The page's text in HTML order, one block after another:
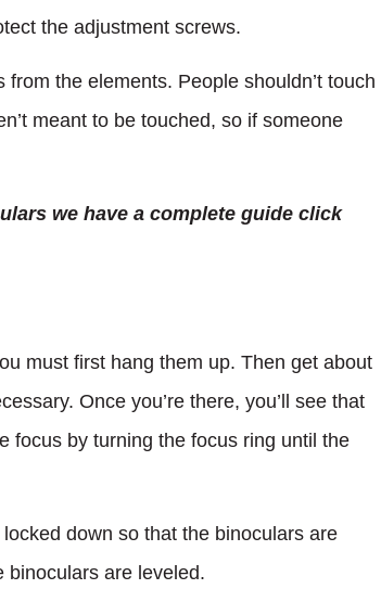
the adjustment screws.
the elements. People shouldn’t touch
meant to be touched, so if someone
we have a complete guide click
must first hang them up. Then get about
Once you’re there, you’ll see that
focus by turning the focus ring until the
down so that the binoculars are
binoculars are leveled.